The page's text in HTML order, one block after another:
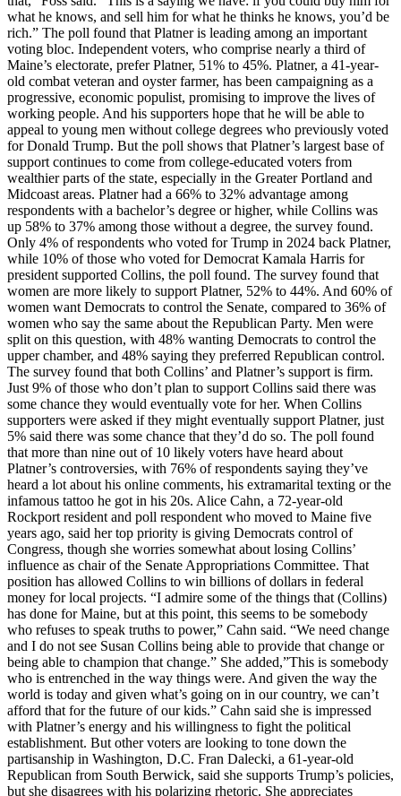
what he knows, and sell him for what he thinks he knows, you’d be
rich.” The poll found that Platner is leading among an important
voting bloc. Independent voters, who comprise nearly a third of
Maine’s electorate, prefer Platner, 51% to 45%. Platner, a 41-year-
old combat veteran and oyster farmer, has been campaigning as a
progressive, economic populist, promising to improve the lives of
working people. And his supporters hope that he will be able to
appeal to young men without college degrees who previously voted
for Donald Trump. But the poll shows that Platner’s largest base of
support continues to come from college-educated voters from
wealthier parts of the state, especially in the Greater Portland and
Midcoast areas. Platner had a 66% to 32% advantage among
respondents with a bachelor’s degree or higher, while Collins was
up 58% to 37% among those without a degree, the survey found.
Only 4% of respondents who voted for Trump in 2024 back Platner,
while 10% of those who voted for Democrat Kamala Harris for
president supported Collins, the poll found. The survey found that
women are more likely to support Platner, 52% to 44%. And 60% of
women want Democrats to control the Senate, compared to 36% of
women who say the same about the Republican Party. Men were
split on this question, with 48% wanting Democrats to control the
upper chamber, and 48% saying they preferred Republican control.
The survey found that both Collins’ and Platner’s support is firm.
Just 9% of those who don’t plan to support Collins said there was
some chance they would eventually vote for her. When Collins
supporters were asked if they might eventually support Platner, just
5% said there was some chance that they’d do so. The poll found
that more than nine out of 10 likely voters have heard about
Platner’s controversies, with 76% of respondents saying they’ve
heard a lot about his online comments, his extramarital texting or the
infamous tattoo he got in his 20s. Alice Cahn, a 72-year-old
Rockport resident and poll respondent who moved to Maine five
years ago, said her top priority is giving Democrats control of
Congress, though she worries somewhat about losing Collins’
influence as chair of the Senate Appropriations Committee. That
position has allowed Collins to win billions of dollars in federal
money for local projects. “I admire some of the things that (Collins)
has done for Maine, but at this point, this seems to be somebody
who refuses to speak truths to power,” Cahn said. “We need change
and I do not see Susan Collins being able to provide that change or
being able to champion that change.” She added,”This is somebody
who is entrenched in the way things were. And given the way the
world is today and given what’s going on in our country, we can’t
afford that for the future of our kids.” Cahn said she is impressed
with Platner’s energy and his willingness to fight the political
establishment. But other voters are looking to tone down the
partisanship in Washington, D.C. Fran Dalecki, a 61-year-old
Republican from South Berwick, said she supports Trump’s policies,
but she disagrees with his polarizing rhetoric. She appreciates